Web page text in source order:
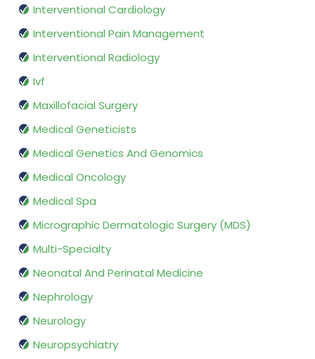
Interventional Cardiology
Interventional Pain Management
Interventional Radiology
Ivf
Maxillofacial Surgery
Medical Geneticists
Medical Genetics And Genomics
Medical Oncology
Medical Spa
Micrographic Dermatologic Surgery (MDS)
Multi-Specialty
Neonatal And Perinatal Medicine
Nephrology
Neurology
Neuropsychiatry